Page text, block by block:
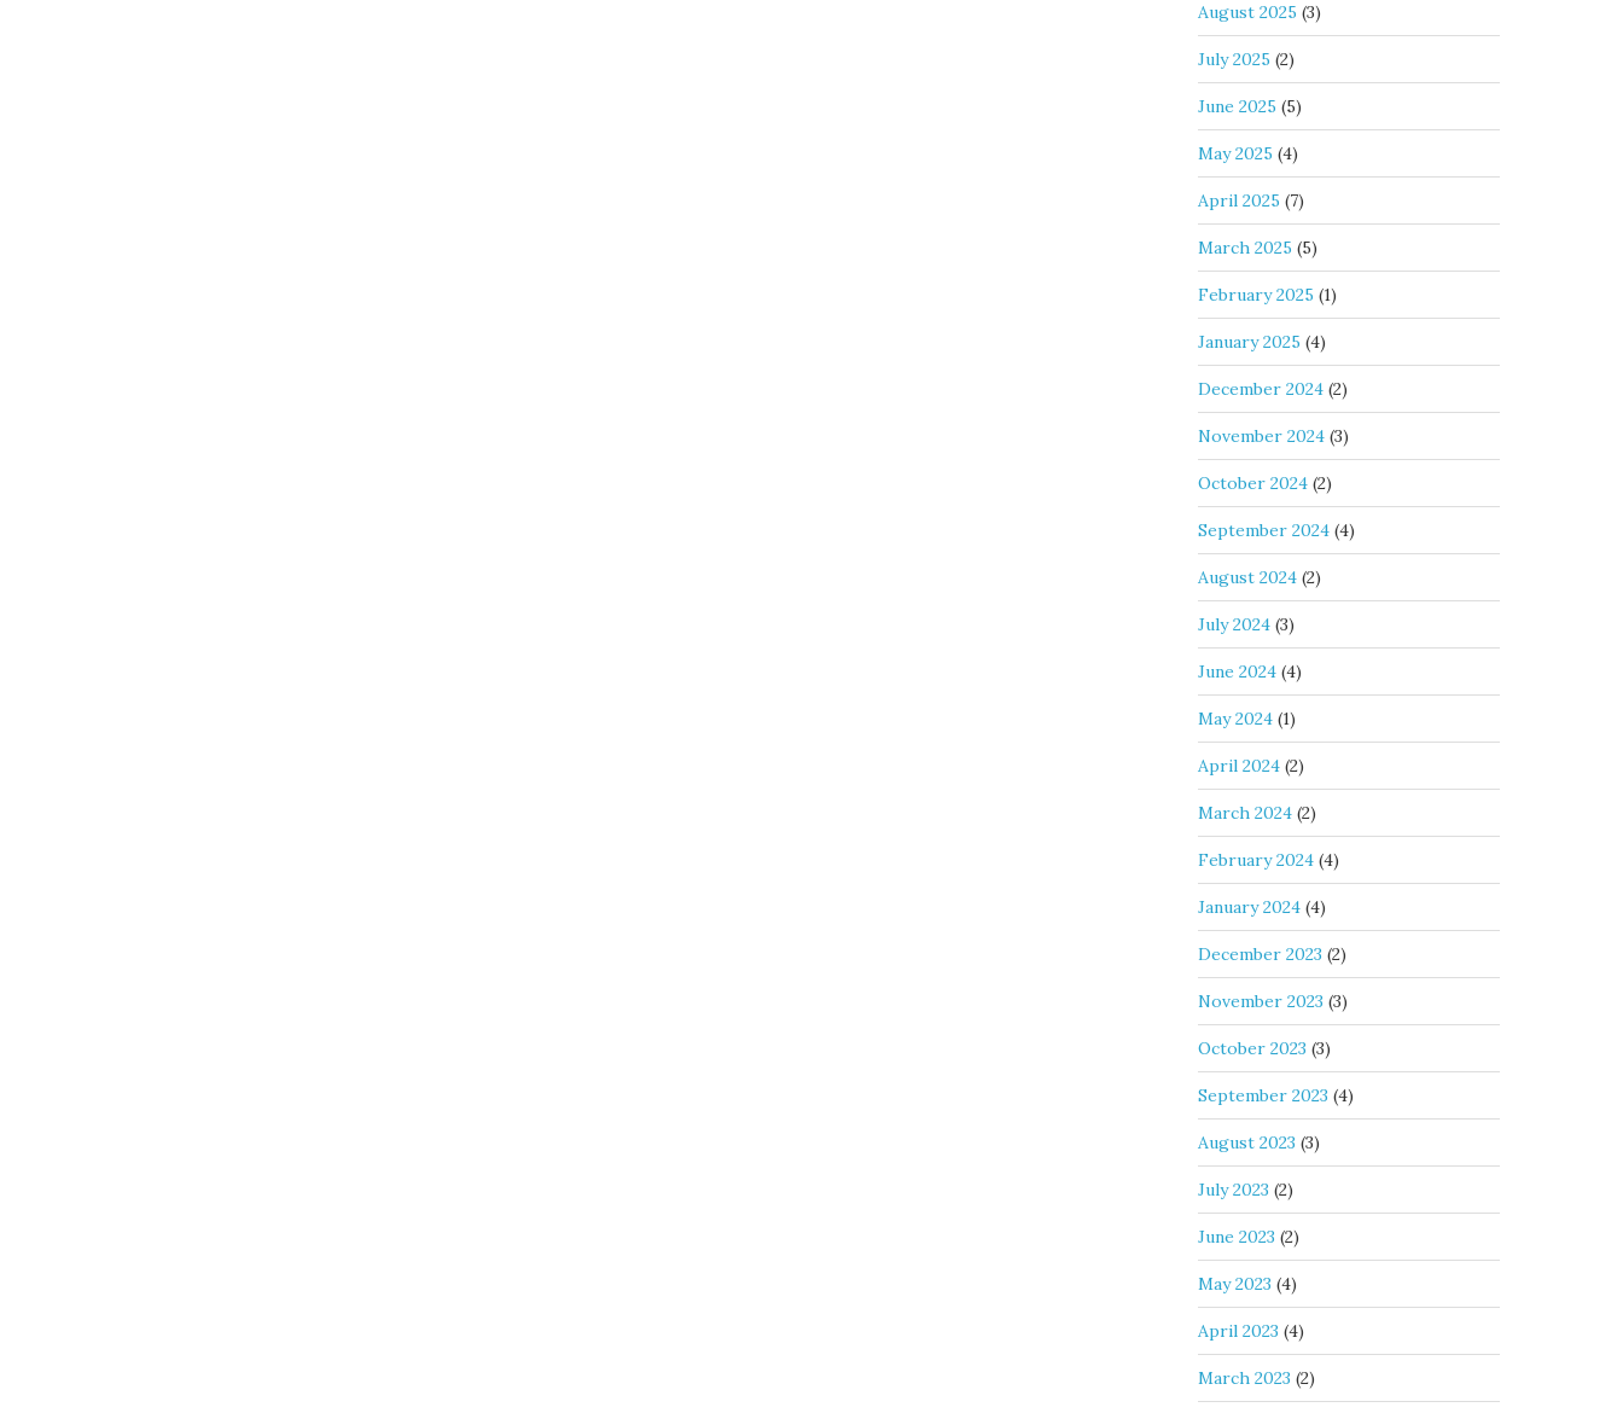
August 2025 (3)
July 2025 (2)
June 2025 (5)
May 2025 (4)
April 2025 (7)
March 2025 (5)
February 2025 (1)
January 2025 (4)
December 2024 (2)
November 2024 (3)
October 2024 (2)
September 2024 (4)
August 2024 (2)
July 2024 (3)
June 2024 (4)
May 2024 (1)
April 2024 (2)
March 2024 (2)
February 2024 (4)
January 2024 (4)
December 2023 (2)
November 2023 (3)
October 2023 (3)
September 2023 (4)
August 2023 (3)
July 2023 (2)
June 2023 (2)
May 2023 (4)
April 2023 (4)
March 2023 (2)